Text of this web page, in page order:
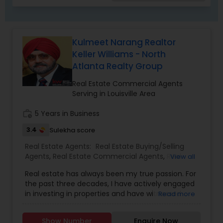
Kulmeet Narang Realtor
Keller Williams - North
Atlanta Realty Group
Real Estate Commercial Agents
Serving in Louisville Area
5 Years in Business
3.4 Sulekha score
Real Estate Agents: Real Estate Buying/Selling
Agents, Real Estate Commercial Agents, Real
View all
Real estate has always been my true passion. For
the past three decades, I have actively engaged
in investing in properties and have witnessed
that real estate presents. This personal
Read more